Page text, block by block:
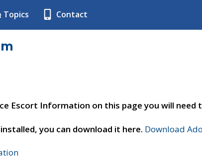
Topics Contact
Escort Information on this page you will need
you can download it here. Download